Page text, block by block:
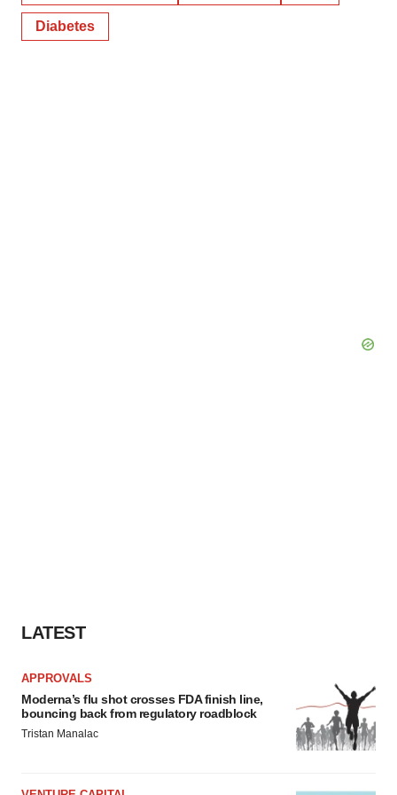
Diabetes
LATEST
APPROVALS
Moderna’s flu shot crosses FDA finish line,
bouncing back from regulatory roadblock
Tristan Manalac